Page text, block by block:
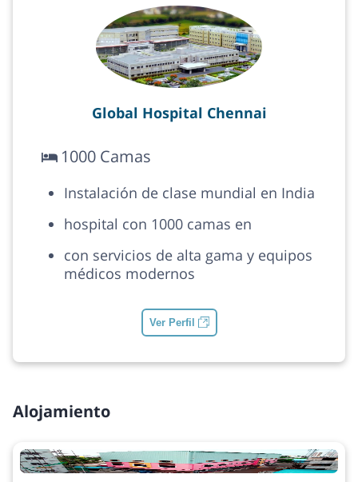
Global Hospital Chennai
1000 Camas
Instalación de clase mundial en India
hospital con 1000 camas en
con servicios de alta gama y equipos
médicos modernos
Ver Perfil
Alojamiento